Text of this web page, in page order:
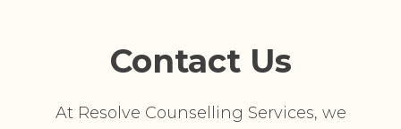
Contact Us
At Resolve Counselling Services, we